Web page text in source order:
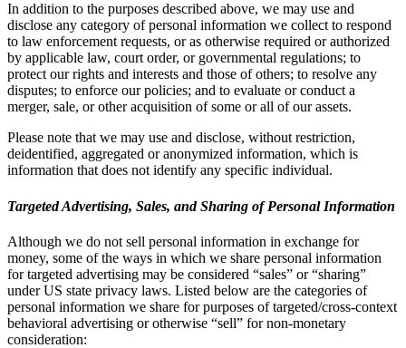
In addition to the purposes described above, we may use and
disclose any category of personal information we collect to respond
to law enforcement requests, or as otherwise required or authorized
by applicable law, court order, or governmental regulations; to
protect our rights and interests and those of others; to resolve any
disputes; to enforce our policies; and to evaluate or conduct a
merger, sale, or other acquisition of some or all of our assets.
Please note that we may use and disclose, without restriction,
deidentified, aggregated or anonymized information, which is
information that does not identify any specific individual.
Targeted Advertising, Sales, and Sharing of Personal Information
Although we do not sell personal information in exchange for
money, some of the ways in which we share personal information
for targeted advertising may be considered “sales” or “sharing”
under US state privacy laws. Listed below are the categories of
personal information we share for purposes of targeted/cross-context
behavioral advertising or otherwise “sell” for non-monetary
consideration: